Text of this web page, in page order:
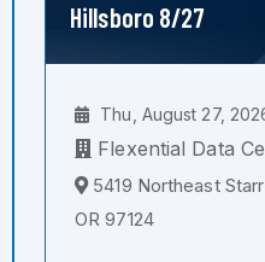
Hillsboro 8/27
Thu, August 27,
Flexential Data
5419 Northeast
OR 97124